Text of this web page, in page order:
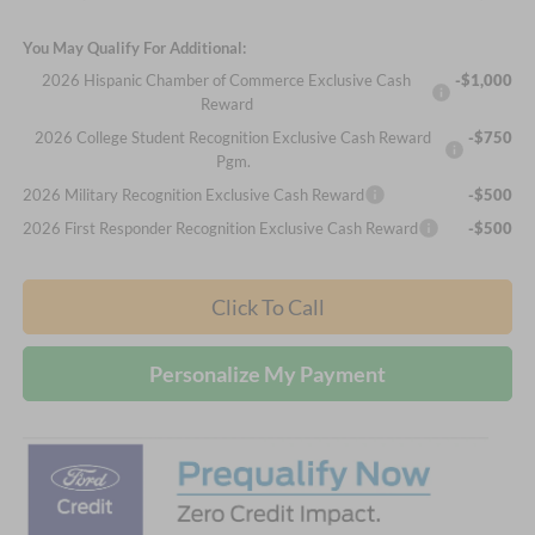
You May Qualify For Additional:
2026 Hispanic Chamber of Commerce Exclusive Cash
Reward
-$1,000
2026 College Student Recognition Exclusive Cash Reward
Pgm.
-$750
2026 Military Recognition Exclusive Cash Reward
-$500
2026 First Responder Recognition Exclusive Cash Reward
-$500
Click To Call
Personalize My Payment